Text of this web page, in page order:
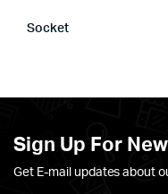
Socket
Sign Up For
Get E-mail updates about